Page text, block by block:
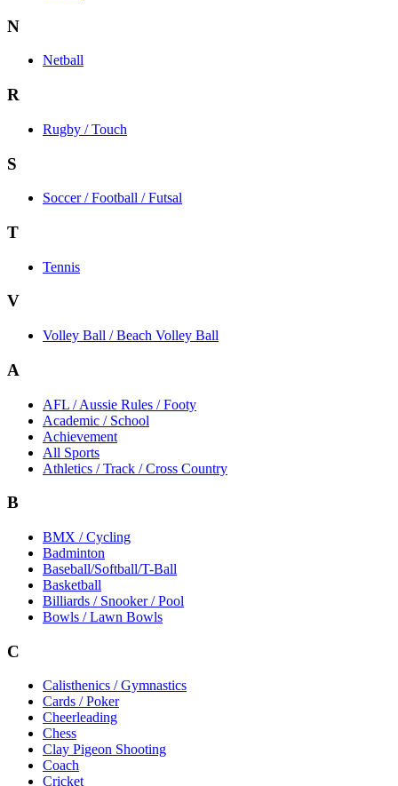
N
Netball
R
Rugby / Touch
S
Soccer / Football / Futsal
T
Tennis
V
Volley Ball / Beach Volley Ball
A
AFL / Aussie Rules / Footy
Academic / School
Achievement
All Sports
Athletics / Track / Cross Country
B
BMX / Cycling
Badminton
Baseball/Softball/T-Ball
Basketball
Billiards / Snooker / Pool
Bowls / Lawn Bowls
C
Calisthenics / Gymnastics
Cards / Poker
Cheerleading
Chess
Clay Pigeon Shooting
Coach
Cricket